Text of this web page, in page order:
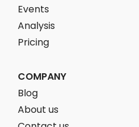
Events
Analysis
Pricing
COMPANY
Blog
About us